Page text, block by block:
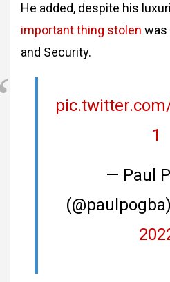
He added, despite his
important thing stolen was
and Security.
1
— Paul
(@paulpogba)